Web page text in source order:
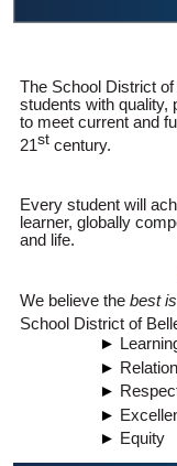
The School District
students with quality,
to meet current and
21st century.
Every student will
learner, globally
and life.
We believe the best
School District of
Equity